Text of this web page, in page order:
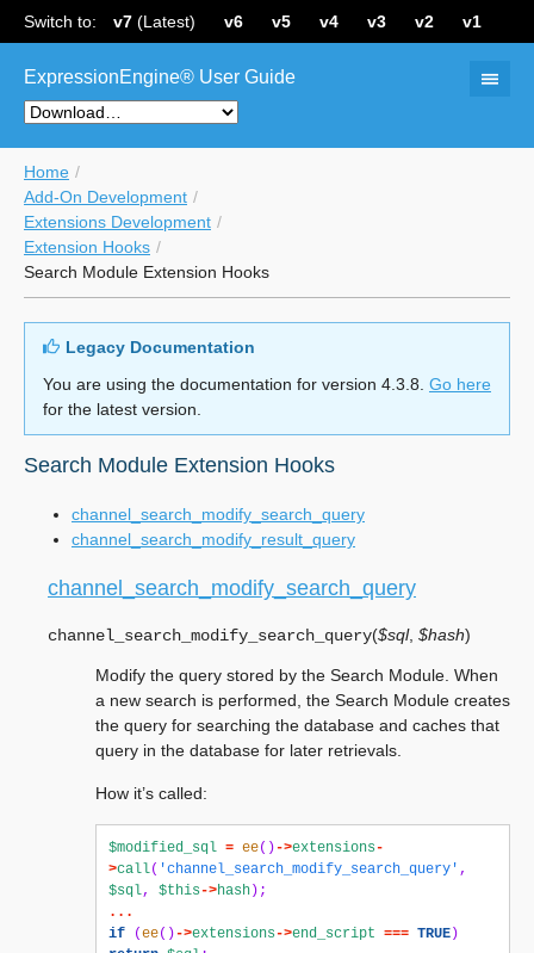
Switch to: v7 (Latest) v6 v5 v4 v3 v2 v1
ExpressionEngine® User Guide
Home
Add-On Development
Extensions Development
Extension Hooks
Search Module Extension Hooks
Legacy Documentation
You are using the documentation for version 4.3.8. Go here
for the latest version.
Search Module Extension Hooks
channel_search_modify_search_query
channel_search_modify_result_query
channel_search_modify_search_query
channel_search_modify_search_query($sql, $hash)
Modify the query stored by the Search Module. When
a new search is performed, the Search Module creates
the query for searching the database and caches that
query in the database for later retrievals.
How it’s called:
$modified_sql = ee()->extensions-
>call( 'channel_search_modify_search_query' ,
$sql, $this->hash );
...
if
(ee()->extensions->end_script === TRUE )